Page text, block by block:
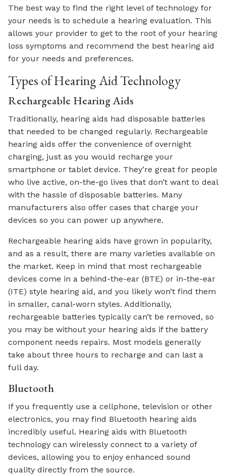
The best way to find the right level of technology for
your needs is to schedule a hearing evaluation. This
allows your provider to get to the root of your hearing
loss symptoms and recommend the best hearing aid
for your needs and preferences.
Types of Hearing Aid Technology
Rechargeable Hearing Aids
Traditionally, hearing aids had disposable batteries
that needed to be changed regularly. Rechargeable
hearing aids offer the convenience of overnight
charging, just as you would recharge your
smartphone or tablet device. They’re great for people
who live active, on-the-go lives that don’t want to deal
with the hassle of disposable batteries. Many
manufacturers also offer cases that charge your
devices so you can power up anywhere.
Rechargeable hearing aids have grown in popularity,
and as a result, there are many varieties available on
the market. Keep in mind that most rechargeable
devices come in a behind-the-ear (BTE) or in-the-ear
(ITE) style hearing aid, and you likely won’t find them
in smaller, canal-worn styles. Additionally,
rechargeable batteries typically can’t be removed, so
you may be without your hearing aids if the battery
component needs repairs. Most models generally
take about three hours to recharge and can last a
full day.
Bluetooth
If you frequently use a cellphone, television or other
electronics, you may find Bluetooth hearing aids
incredibly useful. Hearing aids with Bluetooth
technology can wirelessly connect to a variety of
devices, allowing you to enjoy enhanced sound
quality directly from the source.